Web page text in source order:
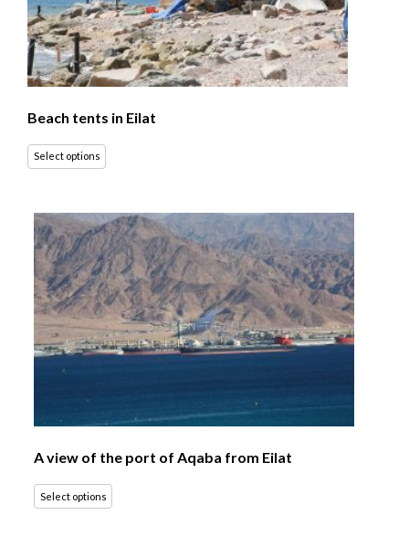
Beach tents in Eilat
Select options
A view of the port of Aqaba from Eilat
Select options